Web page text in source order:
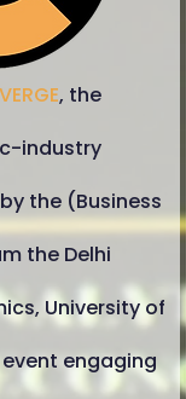
, the
industry
the (Business
the Delhi
University of
event engaging